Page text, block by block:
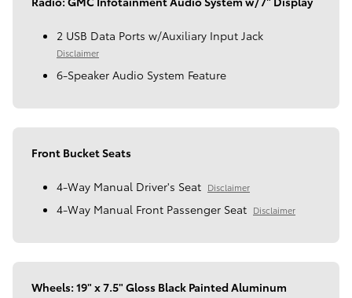
2 USB Data Ports w/Auxiliary Input Jack
Disclaimer
6-Speaker Audio System Feature
Front Bucket Seats
4-Way Manual Driver's Seat Disclaimer
4-Way Manual Front Passenger Seat Disclaimer
Wheels: 19" x 7.5" Gloss Black Painted Aluminum